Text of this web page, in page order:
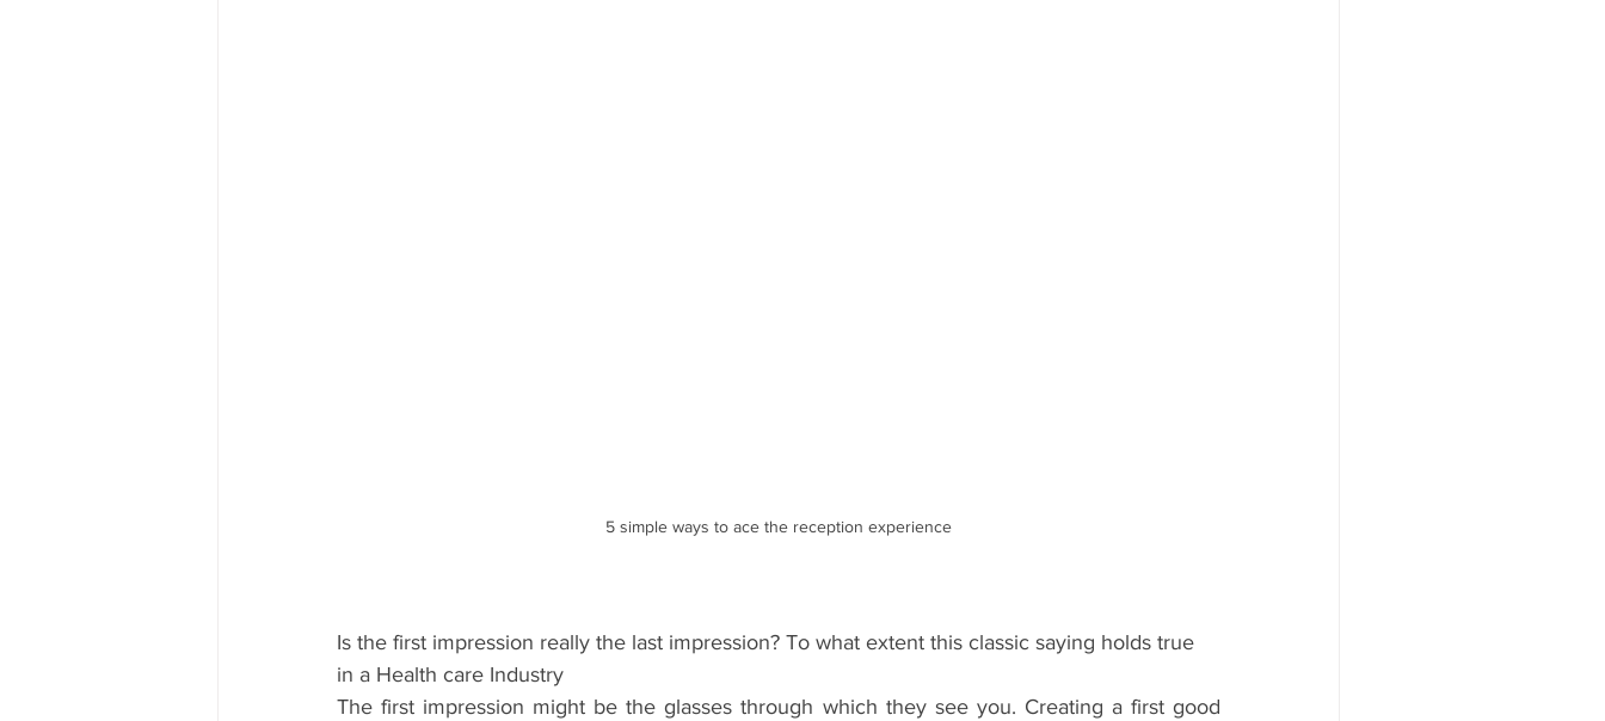
5 simple ways to ace the reception experience
Is the first impression really the last impression? To what extent this classic saying holds true
in a Health care Industry
The first impression might be the glasses through which they see you. Creating a first good